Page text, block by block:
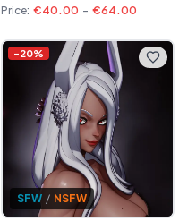
Price: €40.00 - €64.00
-20%
SFW / NSFW